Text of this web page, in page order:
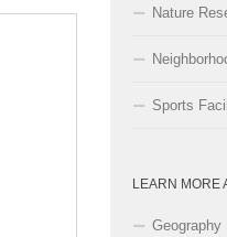
Nature
Sports
LEARN MORE
Geography